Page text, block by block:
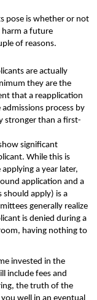
pose is whether or not
harm a future
of reasons.
are actually
they are the
that a reapplication
process by
stronger than a first-
significant
While this is
a year later,
application and a
apply) is a
generally realize
is denied during a
having nothing to
invested in the
include fees and
the truth of the